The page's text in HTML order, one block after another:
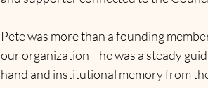
Pete was more than a founding
our organization—he was a steady
hand and institutional memory from